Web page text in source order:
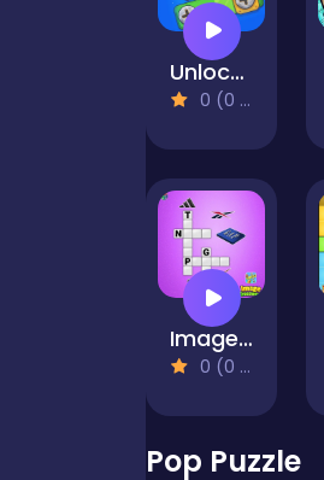
Unlock the Bolts
0 (0 Reviews)
Image Crossword
0 (0 Reviews)
Pop Puzzle